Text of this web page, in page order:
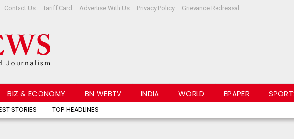
Contact Us Tariff Card Advertise With Us Privacy Policy Grievance Redressal
STORIES TOP HEADLINES
BIZ & ECONOMY BN WEBTV INDIA WORLD EPAPER